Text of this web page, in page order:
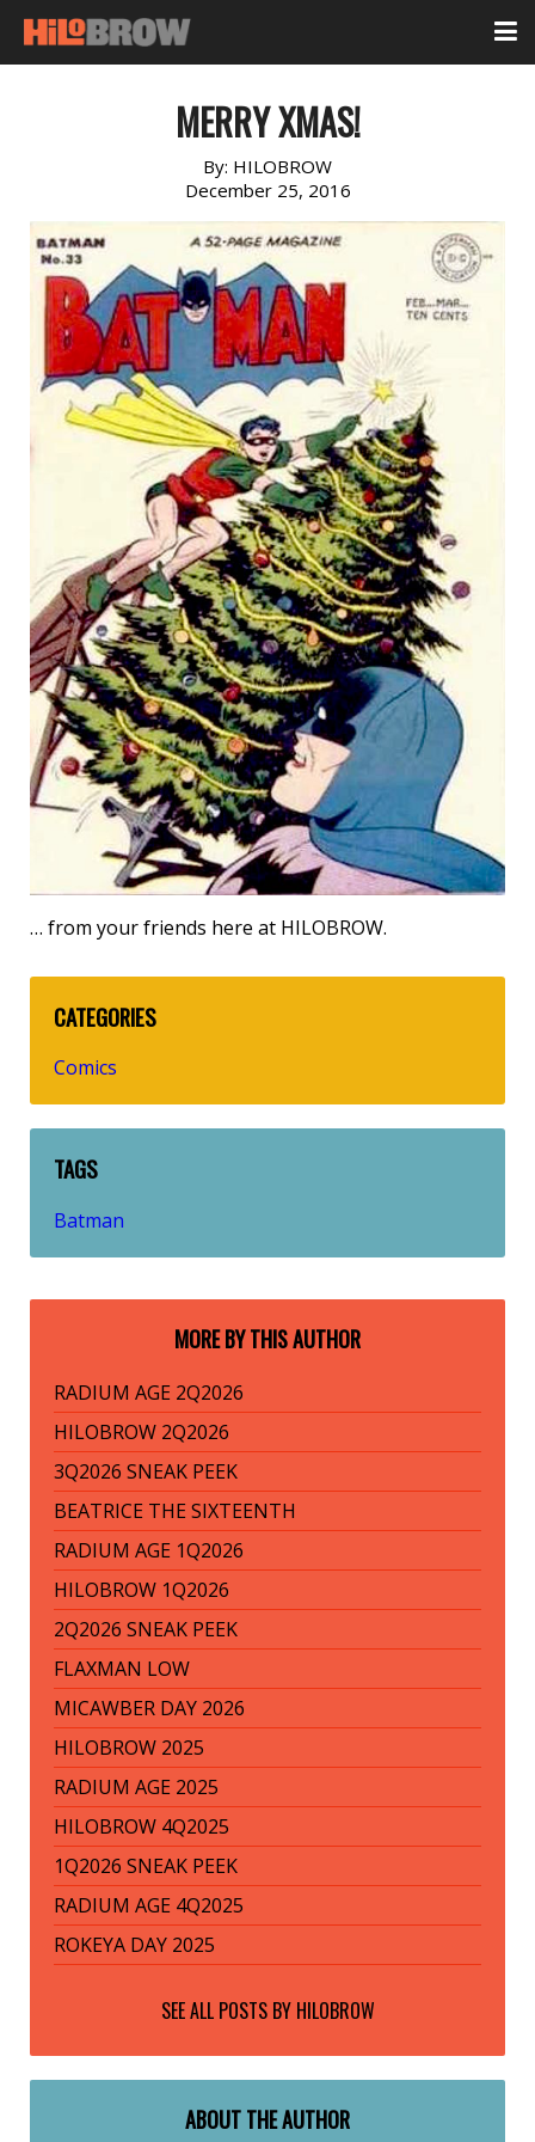
MERRY XMAS!
By: HILOBROW
December 25, 2016
… from your friends here at HILOBROW.
CATEGORIES
Comics
TAGS
Batman
MORE BY THIS AUTHOR
RADIUM AGE 2Q2026
HILOBROW 2Q2026
3Q2026 SNEAK PEEK
BEATRICE THE SIXTEENTH
RADIUM AGE 1Q2026
HILOBROW 1Q2026
2Q2026 SNEAK PEEK
FLAXMAN LOW
MICAWBER DAY 2026
HILOBROW 2025
RADIUM AGE 2025
HILOBROW 4Q2025
1Q2026 SNEAK PEEK
RADIUM AGE 4Q2025
ROKEYA DAY 2025
SEE ALL POSTS BY HILOBROW
ABOUT THE AUTHOR